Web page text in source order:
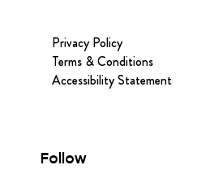
Privacy Policy
Terms & Conditions
Accessibility Statement
Follow